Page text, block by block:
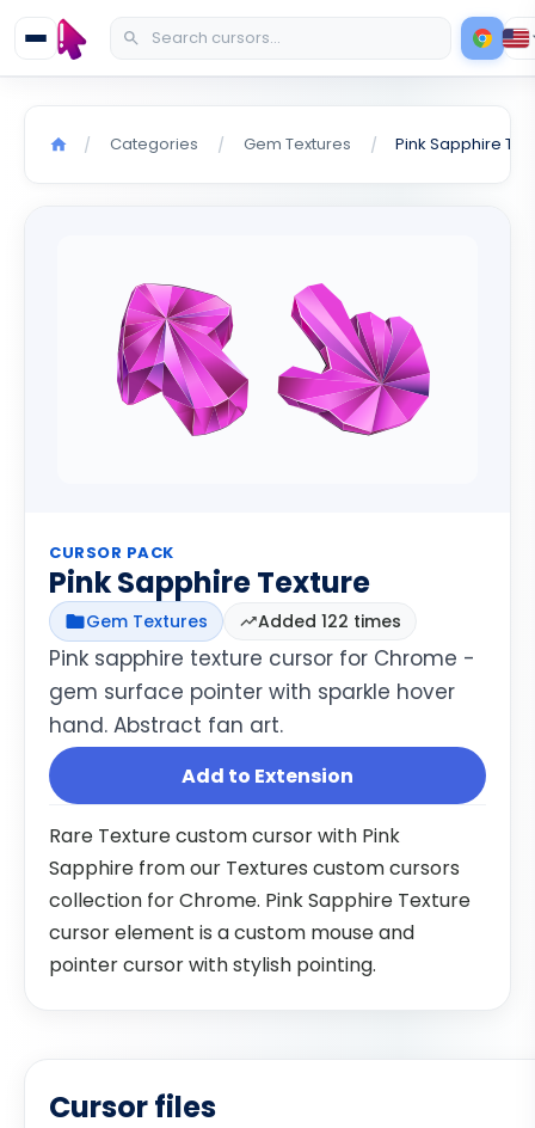
/ Categories / Gem Textures /
CURSOR PACK
Pink Sapphire Texture
Gem Textures Added 122 times
Pink sapphire texture cursor for Chrome -
gem surface pointer with sparkle hover
hand. Abstract fan art.
Add to Extension
Rare Texture custom cursor with Pink
Sapphire from our Textures custom cursors
collection for Chrome. Pink Sapphire Texture
cursor element is a custom mouse and
pointer cursor with stylish pointing.
Cursor files